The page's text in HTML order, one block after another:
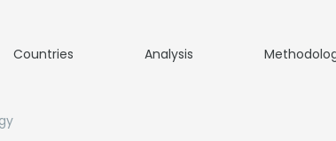
Countries Analysis